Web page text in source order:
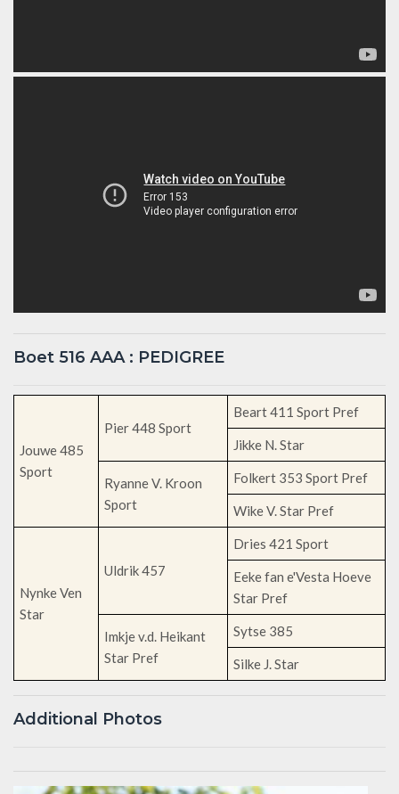
Boet 516 AAA : PEDIGREE
Jouwe 485
Sport
Pier 448 Sport
Beart 411 Sport Pref
Jikke N. Star
Ryanne V. Kroon
Sport
Folkert 353 Sport Pref
Wike V. Star Pref
Nynke Ven
Star
Uldrik 457
Dries 421 Sport
Eeke fan e'Vesta Hoeve
Star Pref
Imkje v.d. Heikant
Star Pref
Sytse 385
Silke J. Star
Additional Photos